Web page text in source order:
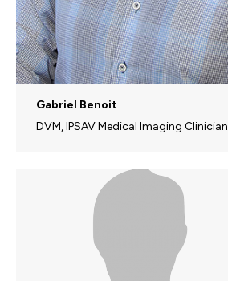
Gabriel Benoit
DVM, IPSAV Medical Imaging Clinician